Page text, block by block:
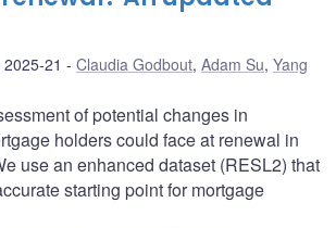
21 Claudia Godbout, Adam Su, Yang
of potential changes in
holders could face at renewal in
use an enhanced dataset (RESL2) that
starting point for mortgage